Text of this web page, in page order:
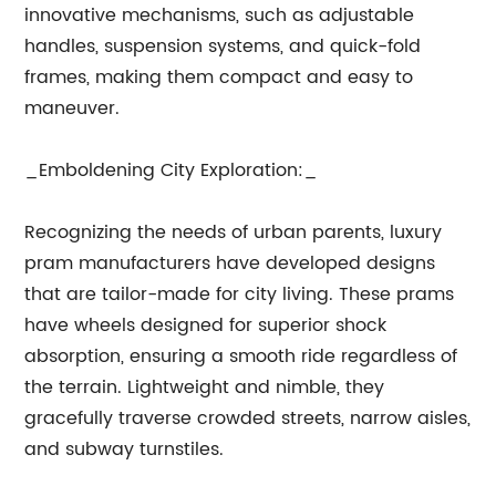
innovative mechanisms, such as adjustable
handles, suspension systems, and quick-fold
frames, making them compact and easy to
maneuver.
_Emboldening City Exploration:_
Recognizing the needs of urban parents, luxury
pram manufacturers have developed designs
that are tailor-made for city living. These prams
have wheels designed for superior shock
absorption, ensuring a smooth ride regardless of
the terrain. Lightweight and nimble, they
gracefully traverse crowded streets, narrow aisles,
and subway turnstiles.